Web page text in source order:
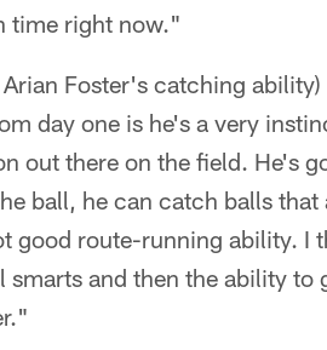
time right now."
Arian Foster's catching
day one is he's a very
out there on the field. He's
ball, he can catch balls
good route-running ability. I
smarts and then the ability to